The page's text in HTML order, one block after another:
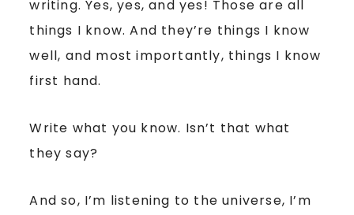
writing. Yes, yes, and yes! Those are all
things I know. And they’re things I know
well, and most importantly, things I know
first hand.
Write what you know. Isn’t that what
they say?
And so, I’m listening to the universe, I’m